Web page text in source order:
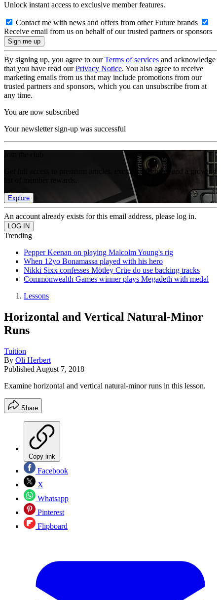
Unlock instant access to exclusive member features.
Contact me with news and offers from other Future brands
Receive email from us on behalf of our trusted partners or sponsors
By signing up, you agree to ourTerms of services and acknowledge
that you have read ourPrivacy Notice. You also agree to receive
marketing emails from us that may include promotions from our
trusted partners and sponsors, which you can unsubscribe from at
any time.
You are now subscribed
Your newsletter sign-up was successful
Get full access to premium articles, exclusive features and a growing
Explore
An account already exists for this email address, please log in.
Trending
Pepper Keenan on playing Malcolm Young's rig
When 12yo Bonamassa played with his hero
Nikki Sixx confesses Mötley Crüe do use backing tracks
Commonwealth Games winner plays Megadeth with medal
Lessons
Horizontal and Vertical Natural-Minor
Runs
Tuition
By Oli Herbert
Published August 7, 2018
Examine horizontal and vertical natural-minor runs in this lesson.
Share
Copy link
Facebook
X
Whatsapp
Pinterest
Flipboard